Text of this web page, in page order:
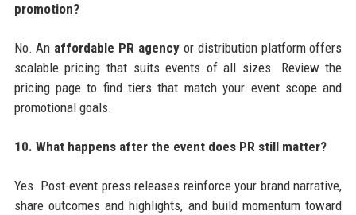
promotion?
No. An affordable PR agencyor distribution platform offers
scalable pricing that suits events of all sizes. Review the
pricing page to find tiers that match your event scope and
promotional goals.
10. What happens after the event does PR still matter?
Yes. Post-event press releases reinforce your brand narrative,
share outcomes and highlights, and build momentum toward